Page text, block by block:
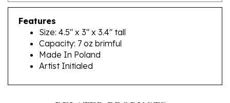
Features
Size: 4.5" x 3" x 3.4" tall
Capacity: 7 oz brimful
Made In Poland
Artist Initialed